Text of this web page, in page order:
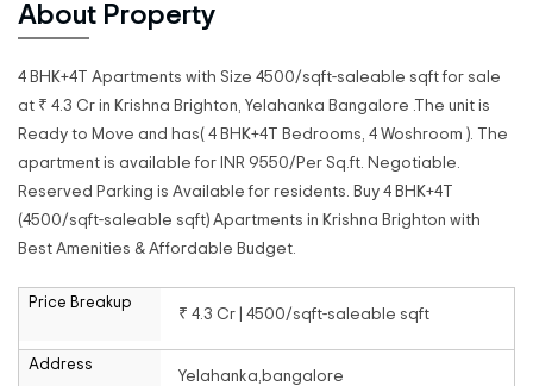
About Property
4 BHK+4T Apartments with Size 4500/sqft-saleable sqft for sale
at ₹ 4.3 Cr in Krishna Brighton, Yelahanka Bangalore .The unit is
Ready to Move and has( 4 BHK+4T Bedrooms, 4 Woshroom ). The
apartment is available for INR 9550/Per Sq.ft. Negotiable.
Reserved Parking is Available for residents. Buy 4 BHK+4T
(4500/sqft-saleable sqft) Apartments in Krishna Brighton with
Best Amenities & Affordable Budget.
Price Breakup
₹ 4.3 Cr | 4500/sqft-saleable sqft
Address
Yelahanka,bangalore